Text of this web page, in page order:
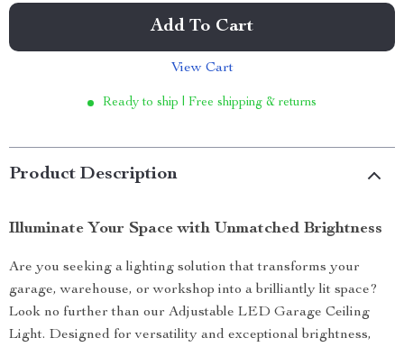
Add To Cart
View Cart
Ready to ship | Free shipping & returns
Product Description
Illuminate Your Space with Unmatched Brightness
Are you seeking a lighting solution that transforms your
garage, warehouse, or workshop into a brilliantly lit space?
Look no further than our Adjustable LED Garage Ceiling
Light. Designed for versatility and exceptional brightness,